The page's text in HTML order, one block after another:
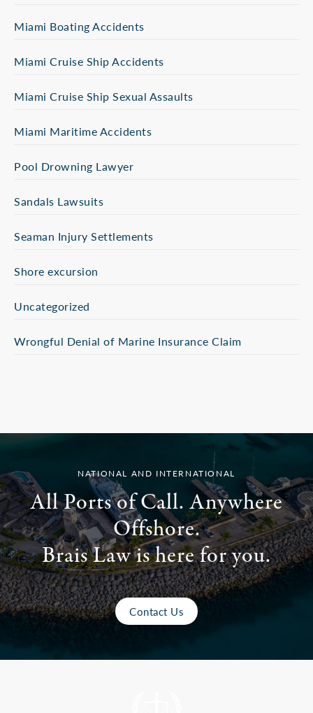
Miami Boating Accidents
Miami Cruise Ship Accidents
Miami Cruise Ship Sexual Assaults
Miami Maritime Accidents
Pool Drowning Lawyer
Sandals Lawsuits
Seaman Injury Settlements
Shore excursion
Uncategorized
Wrongful Denial of Marine Insurance Claim
NATIONAL AND INTERNATIONAL
All Ports of Call. Anywhere
Offshore.
Brais Law is here for you.
Contact Us